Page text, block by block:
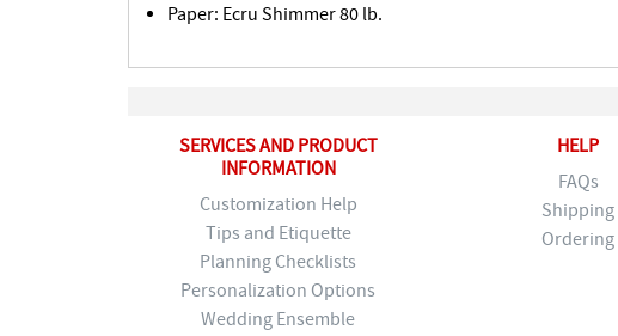
Paper: Ecru Shimmer 80 lb.
SERVICES AND PRODUCT
INFORMATION
Customization Help
Tips and Etiquette
Planning Checklists
Personalization Options
Wedding Ensemble
HELP
FAQs
Shipping
Ordering